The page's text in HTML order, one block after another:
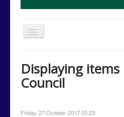
Toggle
Navigation
Issues
Events
Displaying
Council
Friday, 27 October 2017 03:23